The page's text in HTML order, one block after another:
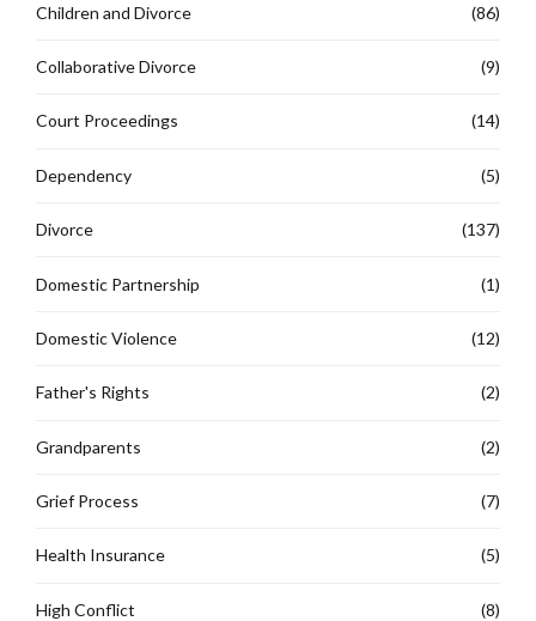
Children and Divorce (86)
Collaborative Divorce (9)
Court Proceedings (14)
Dependency (5)
Divorce (137)
Domestic Partnership (1)
Domestic Violence (12)
Father's Rights (2)
Grandparents (2)
Grief Process (7)
Health Insurance (5)
High Conflict (8)